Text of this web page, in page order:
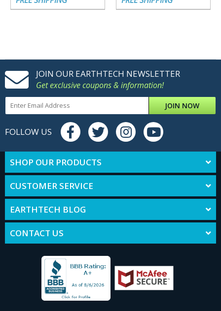
JOIN OUR EARTHTECH NEWSLETTER
Get exclusive coupons & information!
JOIN NOW
FOLLOW US
SHOP OUR PRODUCTS
CUSTOMER SERVICE
EARTHTECH BLOG
CONTACT US